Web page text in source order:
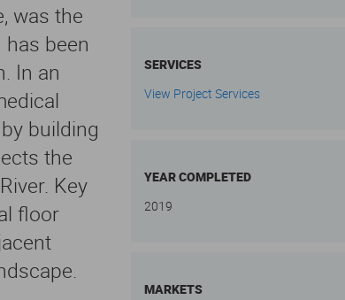
was the
been
In an
building
the
Key
floor
SERVICES
View Project Services
YEAR COMPLETED
2019
MARKETS